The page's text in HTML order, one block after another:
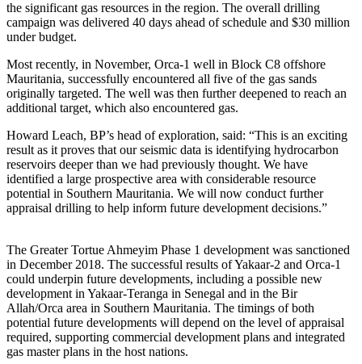
the significant gas resources in the region. The overall drilling
campaign was delivered 40 days ahead of schedule and $30 million
under budget.
Most recently, in November, Orca-1 well in Block C8 offshore
Mauritania, successfully encountered all five of the gas sands
originally targeted. The well was then further deepened to reach an
additional target, which also encountered gas.
Howard Leach, BP’s head of exploration, said: “This is an exciting
result as it proves that our seismic data is identifying hydrocarbon
reservoirs deeper than we had previously thought. We have
identified a large prospective area with considerable resource
potential in Southern Mauritania. We will now conduct further
appraisal drilling to help inform future development decisions.”
The Greater Tortue Ahmeyim Phase 1 development was sanctioned
in December 2018. The successful results of Yakaar-2 and Orca-1
could underpin future developments, including a possible new
development in Yakaar-Teranga in Senegal and in the Bir
Allah/Orca area in Southern Mauritania. The timings of both
potential future developments will depend on the level of appraisal
required, supporting commercial development plans and integrated
gas master plans in the host nations.